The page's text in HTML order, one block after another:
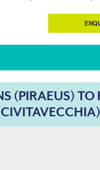
(PIRAEUS) TO